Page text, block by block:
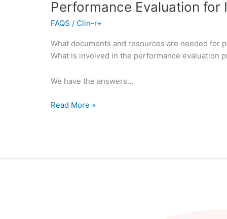
Performance Evaluation for
FAQS / Clin-r+
What documents and resources are needed for
What is involved in the performance evaluation
We have the answers…
Read More »